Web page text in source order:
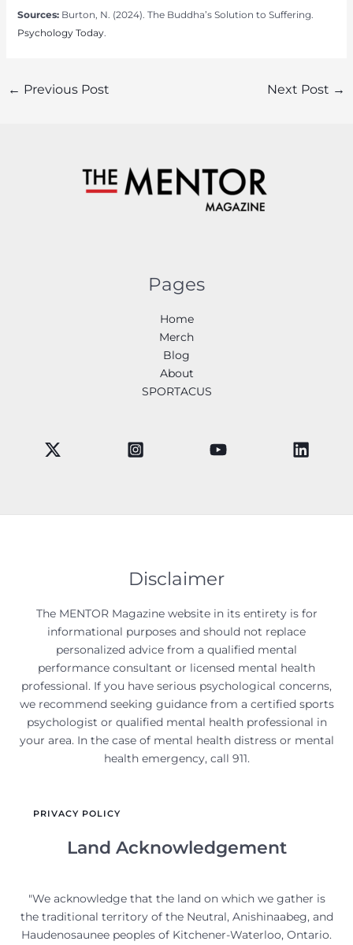
Sources: Burton, N. (2024). The Buddha’s Solution to Suffering.
Psychology Today.
Post
← Previous Post Next Post →
Pages
Home
Merch
Blog
About
SPORTACUS
Disclaimer
The MENTOR Magazine website in its entirety is for
informational purposes and should not replace
personalized advice from a qualified mental
performance consultant or licensed mental health
professional. If you have serious psychological concerns,
we recommend seeking guidance from a certified sports
psychologist or qualified mental health professional in
your area. In the case of mental health distress or mental
health emergency, call 911.
PRIVACY POLICY
Land Acknowledgement
"We acknowledge that the land on which we gather is
the traditional territory of the Neutral, Anishinaabeg, and
Haudenosaunee peoples of Kitchener-Waterloo, Ontario.